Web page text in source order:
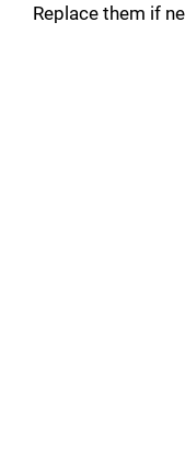
Replace them if